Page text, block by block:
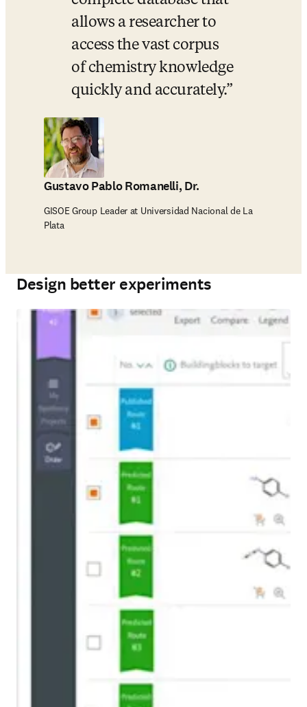
allows a researcher to
access the vast corpus
of chemistry knowledge
quickly and accurately.
Gustavo Pablo Romanelli, Dr.
GISOE Group Leader at Universidad Nacional de La
Plata
Design better experiments